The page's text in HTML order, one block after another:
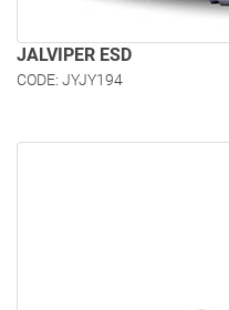
JALVIPER ESD
CODE: JYJY194